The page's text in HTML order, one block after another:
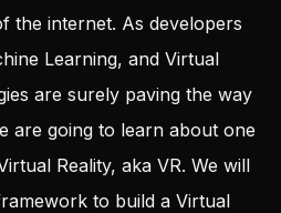
the internet. As developers
Learning, and Virtual
are surely paving the way
are going to learn about one
Reality, aka VR. We will
to build a Virtual